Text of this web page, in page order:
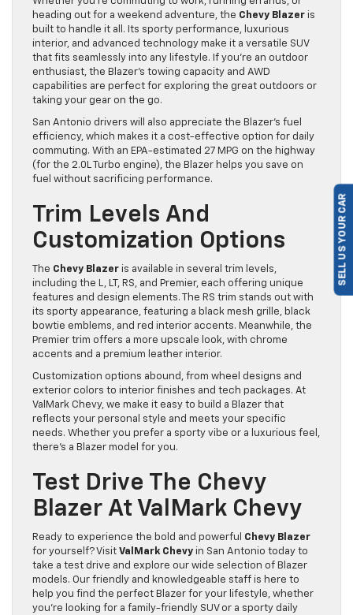
heading out for a weekend adventure, the Chevy Blazer is
built to handle it all. Its sporty performance, luxurious
interior, and advanced technology make it a versatile SUV
that fits seamlessly into any lifestyle. If you’re an outdoor
enthusiast, the Blazer’s towing capacity and AWD
capabilities are perfect for exploring the great outdoors or
taking your gear on the go.
San Antonio drivers will also appreciate the Blazer’s fuel
efficiency, which makes it a cost-effective option for daily
commuting. With an EPA-estimated 27 MPG on the highway
(for the 2.0L Turbo engine), the Blazer helps you save on
fuel without sacrificing performance.
Trim Levels And
Customization Options
The Chevy Blazer is available in several trim levels,
including the L, LT, RS, and Premier, each offering unique
features and design elements. The RS trim stands out with
its sporty appearance, featuring a black mesh grille, black
bowtie emblems, and red interior accents. Meanwhile, the
Premier trim offers a more upscale look, with chrome
accents and a premium leather interior.
Customization options abound, from wheel designs and
exterior colors to interior finishes and tech packages. At
ValMark Chevy, we make it easy to build a Blazer that
reflects your personal style and meets your specific
needs. Whether you prefer a sporty vibe or a luxurious feel,
there’s a Blazer model for you.
Test Drive The Chevy
Blazer At ValMark Chevy
Ready to experience the bold and powerful Chevy Blazer
for yourself? Visit ValMark Chevy in San Antonio today to
take a test drive and explore our wide selection of Blazer
models. Our friendly and knowledgeable staff is here to
help you find the perfect Blazer for your lifestyle, whether
you’re looking for a family-friendly SUV or a sporty daily
SELL US YOUR CAR